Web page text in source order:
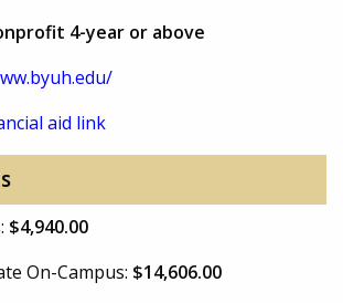
4-year or above
aid link
$4,940.00
On-Campus: $14,606.00